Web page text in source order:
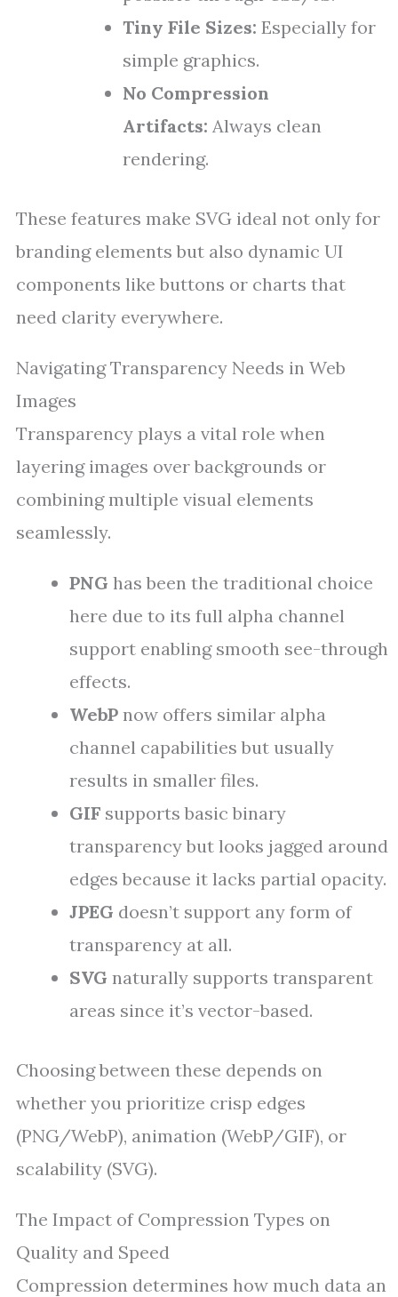
Tiny File Sizes: Especially for
simple graphics.
No Compression
Artifacts: Always clean
rendering.
These features make SVG ideal not only for
branding elements but also dynamic UI
components like buttons or charts that
need clarity everywhere.
Navigating Transparency Needs in Web
Images
Transparency plays a vital role when
layering images over backgrounds or
combining multiple visual elements
seamlessly.
PNG has been the traditional choice
here due to its full alpha channel
support enabling smooth see-through
effects.
WebP now offers similar alpha
channel capabilities but usually
results in smaller files.
GIF supports basic binary
transparency but looks jagged around
edges because it lacks partial opacity.
JPEG doesn’t support any form of
transparency at all.
SVG naturally supports transparent
areas since it’s vector-based.
Choosing between these depends on
whether you prioritize crisp edges
(PNG/WebP), animation (WebP/GIF), or
scalability (SVG).
The Impact of Compression Types on
Quality and Speed
Compression determines how much data an